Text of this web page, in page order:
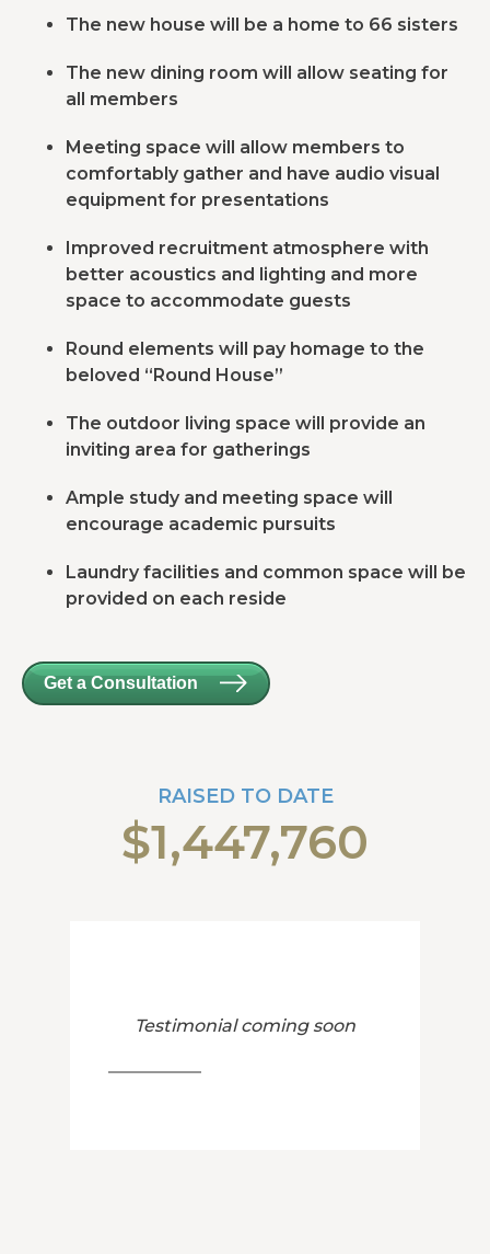
The new house will be a home to 66 sisters
The new dining room will allow seating for
all members
Meeting space will allow members to
comfortably gather and have audio visual
equipment for presentations
Improved recruitment atmosphere with
better acoustics and lighting and more
space to accommodate guests
Round elements will pay homage to the
beloved “Round House”
The outdoor living space will provide an
inviting area for gatherings
Ample study and meeting space will
encourage academic pursuits
Laundry facilities and common space will be
provided on each reside
Get a Consultation
RAISED TO DATE
$1,447,760
Testimonial coming soon